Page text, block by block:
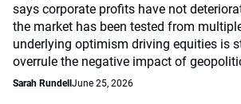
says corporate profits have not
the market has been tested from
underlying optimism driving equities is
overrule the negative impact of
Sarah Rundell June 25, 2026